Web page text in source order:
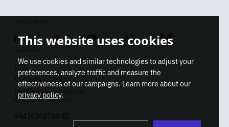
Linkedin SoundcloudYoutube Instagram Bluesky
Info
Press inquiries
Membership inquiries
REGISTRY NUMBER
This website uses cookies
We use cookies and similar technologies to adjust your
preferences, analyze traffic and measure the
effectiveness of our campaigns. Learn more about our
privacy policy.